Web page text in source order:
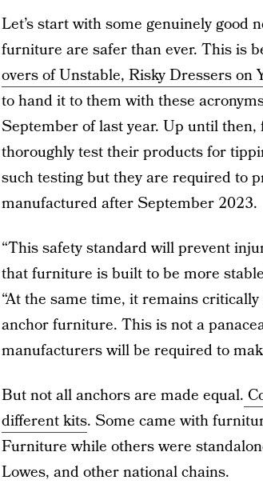
Let’s start with some genuinely good
furniture are safer than ever. This is
overs of Unstable, Risky Dressers on
to hand it to them with these
September of last year. Up until
thoroughly test their products for
such testing but they are required to
manufactured after September 2023.
“This safety standard will prevent
that furniture is built to be more
“At the same time, it remains
anchor furniture. This is not a
manufacturers will be required to
But not all anchors are made equal.
different kits. Some came with
Furniture while others were
Lowes, and other national chains.